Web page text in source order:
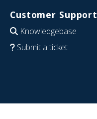
Customer Support
Knowledgebase
Submit a ticket